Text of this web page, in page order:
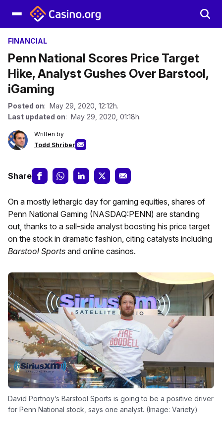
FINANCIAL
Penn National Scores Price Target
Hike, Analyst Gushes Over Barstool,
iGaming
Posted on: May 29, 2020, 12:12h.
Last updated on: May 29, 2020, 01:18h.
Written by
Todd Shriber
Share
On a mostly lethargic day for gaming equities, shares of
Penn National Gaming (NASDAQ:PENN) are standing
out, thanks to a sell-side analyst boosting his price target
on the stock in dramatic fashion, citing catalysts including
Barstool Sports and online casinos.
David Portnoy’s Barstool Sports is going to be a positive driver
for Penn National stock, says one analyst. (Image: Variety)